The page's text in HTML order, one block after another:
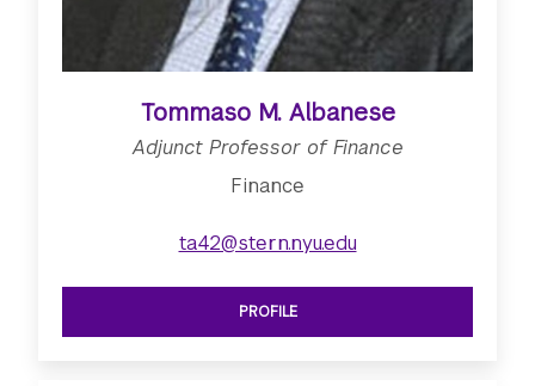
Tommaso M. Albanese
Adjunct Professor of Finance
Finance
ta42@stern.nyu.edu
SEE ADJUNCT PROFESSOR OF
PROFILE